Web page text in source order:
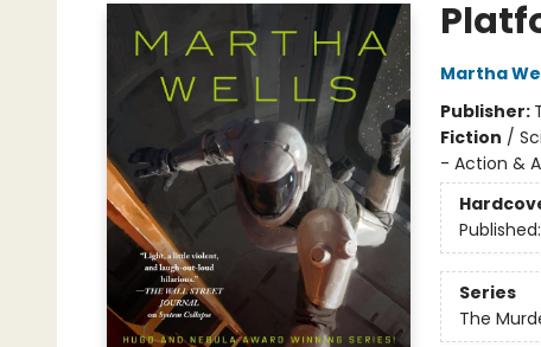
Martha
Publisher:
Fiction /
- Action &
Published:
Series
The